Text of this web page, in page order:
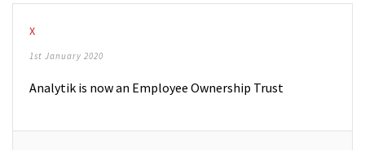
X
1st January 2020
Analytik is now an Employee Ownership Trust